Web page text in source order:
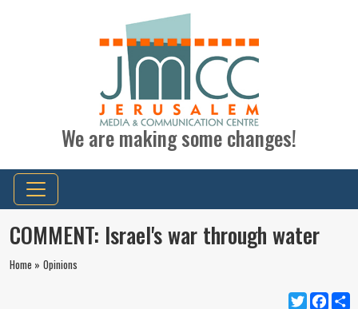
We are making some changes!
COMMENT: Israel's war through water
Home » Opinions
Twitter